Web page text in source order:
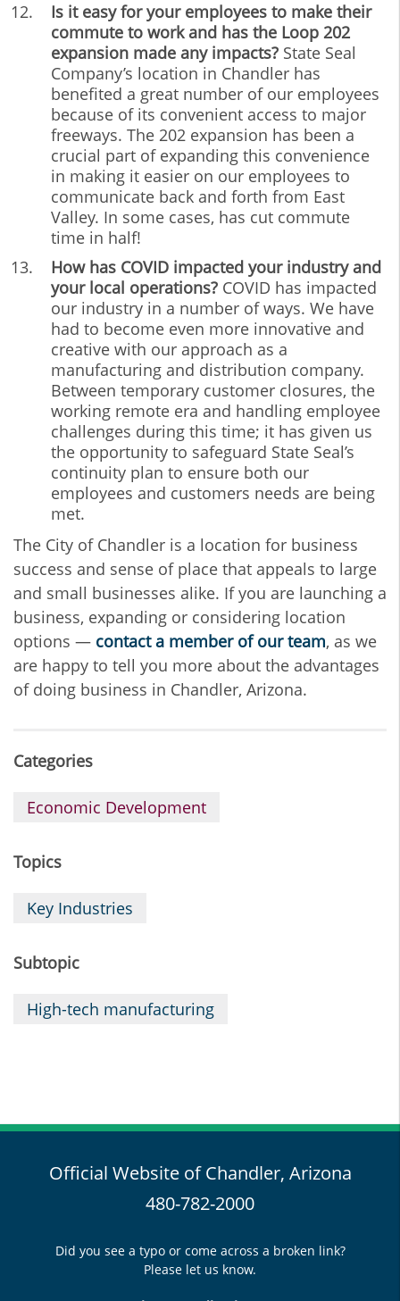
Is it easy for your employees to make their
commute to work and has the Loop 202
expansion made any impacts? State Seal
Company’s location in Chandler has
benefited a great number of our employees
because of its convenient access to major
freeways. The 202 expansion has been a
crucial part of expanding this convenience
in making it easier on our employees to
communicate back and forth from East
Valley. In some cases, has cut commute
time in half!
How has COVID impacted your industry and
your local operations? COVID has impacted
our industry in a number of ways. We have
had to become even more innovative and
creative with our approach as a
manufacturing and distribution company.
Between temporary customer closures, the
working remote era and handling employee
challenges during this time; it has given us
the opportunity to safeguard State Seal’s
continuity plan to ensure both our
employees and customers needs are being
met.
The City of Chandler is a location for business
success and sense of place that appeals to large
and small businesses alike. If you are launching a
business, expanding or considering location
options — contact a member of our team, as we
are happy to tell you more about the advantages
of doing business in Chandler, Arizona.
Categories
Economic Development
Topics
Key Industries
Subtopic
High-tech manufacturing
Official Website of Chandler, Arizona
480-782-2000
Did you see a typo or come across a broken link?
Please let us know.